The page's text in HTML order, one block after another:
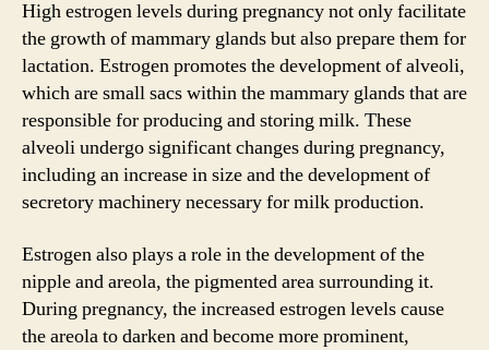
High estrogen levels during pregnancy not only facilitate
the growth of mammary glands but also prepare them for
lactation. Estrogen promotes the development of alveoli,
which are small sacs within the mammary glands that are
responsible for producing and storing milk. These
alveoli undergo significant changes during pregnancy,
including an increase in size and the development of
secretory machinery necessary for milk production.
Estrogen also plays a role in the development of the
nipple and areola, the pigmented area surrounding it.
During pregnancy, the increased estrogen levels cause
the areola to darken and become more prominent,